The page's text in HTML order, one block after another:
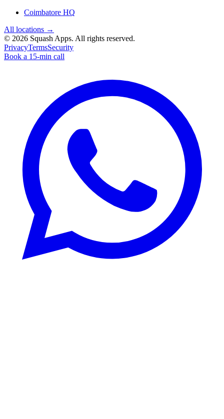
Coimbatore HQ
All locations →
© 2026 Squash Apps. All rights reserved.
PrivacyTermsSecurity
Book a 15-min call